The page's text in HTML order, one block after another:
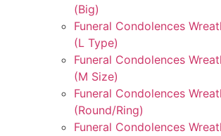
(Big)
Funeral Condolences
(L Type)
Funeral Condolences
(M Size)
Funeral Condolences
(Round/Ring)
Funeral Condolences